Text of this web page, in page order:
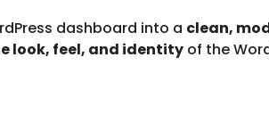
dashboard into a clean,
look, feel, and identity of the